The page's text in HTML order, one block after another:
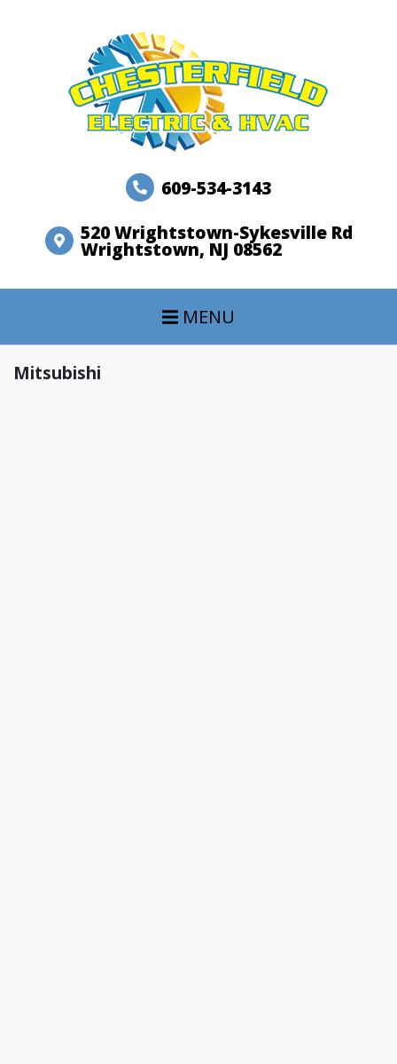
609-534-3143
520 Wrightstown-Sykesville Rd
Wrightstown, NJ 08562
MENU
Mitsubishi